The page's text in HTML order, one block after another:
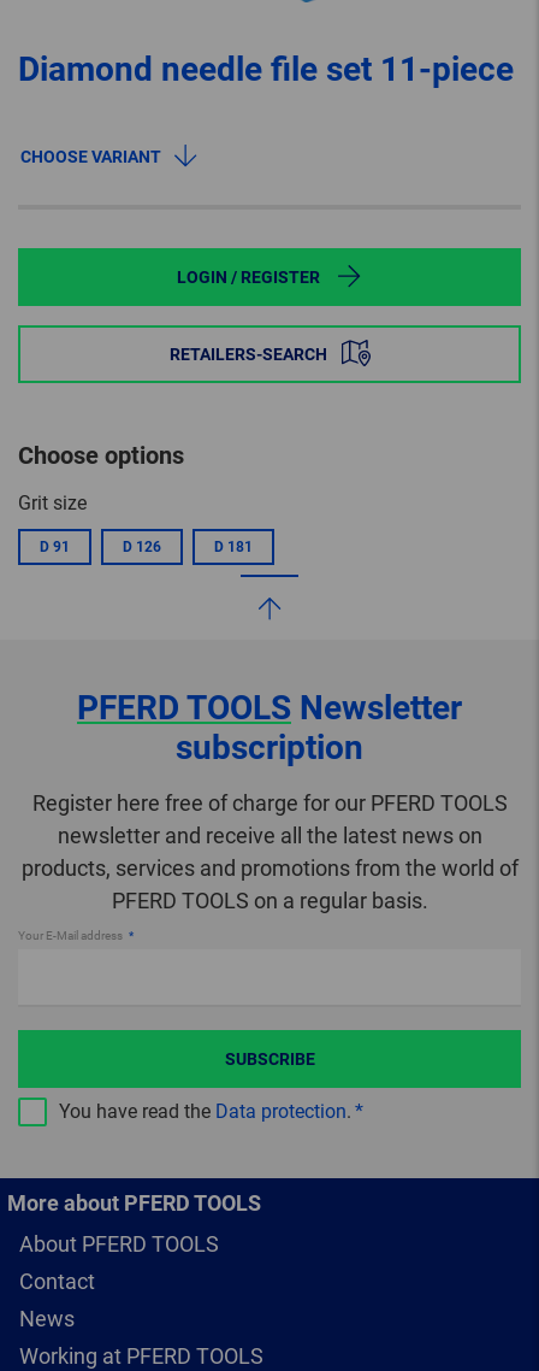
Diamond needle file set 11-piece
CHOOSE VARIANT
LOGIN / REGISTER
RETAILERS-SEARCH
Choose options
Grit size
D 91 D 126 D 181
PFERD TOOLS Newsletter
subscription
Register here free of charge for our PFERD TOOLS
newsletter and receive all the latest news on
products, services and promotions from the world of
PFERD TOOLS on a regular basis.
Your E-Mail address
You have read the Data protection.
SUBSCRIBE
More about PFERD TOOLS
About PFERD TOOLS
Contact
News
Working at PFERD TOOLS